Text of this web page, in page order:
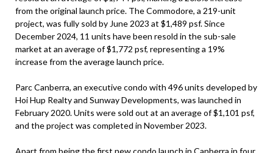
from the original launch price. The Commodore, a 219-unit
project, was fully sold by June 2023 at $1,489 psf. Since
December 2024, 11 units have been resold in the sub-sale
market at an average of $1,772 psf, representing a 19%
increase from the average launch price.
Parc Canberra, an executive condo with 496 units developed by
Hoi Hup Realty and Sunway Developments, was launched in
February 2020. Units were sold out at an average of $1,101 psf,
and the project was completed in November 2023.
Apart from being the first new condo launch in Canberra in four